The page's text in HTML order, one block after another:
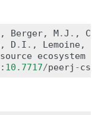
, Berger, M.J . ,
, D . I . , Lemoine ,
source ecosystem
: 10.7717/peerj -cs